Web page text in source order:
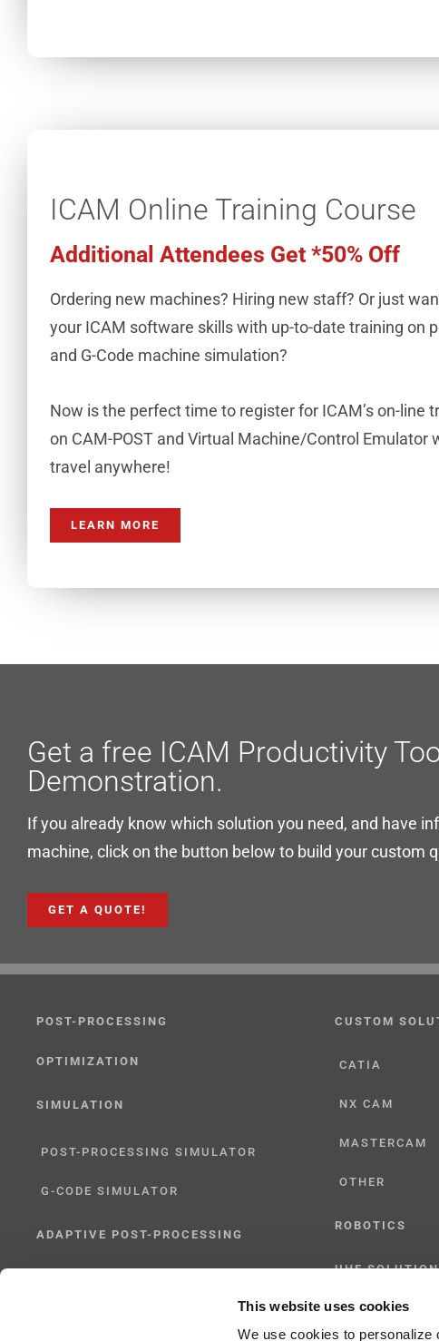
This website uses cookies
We use cookies to personalize
ICAM Online Training Course
Additional Attendees Get *50% Off
Ordering new machines? Hiring new staff? Or just
your ICAM software skills with up-to-date training on
and G-Code machine simulation?
Now is the perfect time to register for ICAM’s on-line
on CAM-POST and Virtual Machine/Control Emulator
travel anywhere!
LEARN MORE
Get a free ICAM Productivity
Demonstration.
If you already know which solution you need, and have
machine, click on the button below to build your custom
GET A QUOTE!
POST-PROCESSING
OPTIMIZATION
SIMULATION
POST-PROCESSING SIMULATOR
G-CODE SIMULATOR
ADAPTIVE POST-PROCESSING
CUSTOM
CATIA
NX CAM
MASTERCAM
OTHER
ROBOTICS
UHF